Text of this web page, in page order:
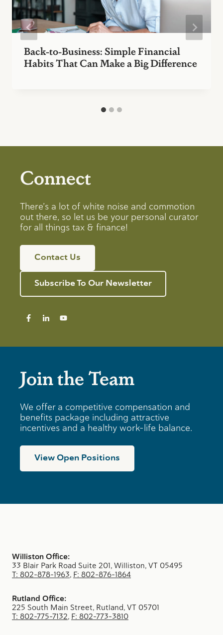
Back-to-Business: Simple Financial
Habits That Can Make a Big Difference
Connect
There’s a lot of white noise and commotion
out there, so let us be your personal curator
for all things tax & finance!
Contact Us
Subscribe To Our Newsletter
Join the Team
We offer a competitive compensation and
benefits package including attractive
incentives and a healthy work-life balance.
View Open Positions
Williston Office:
33 Blair Park Road Suite 201, Williston, VT 05495
T: 802-878-1963, F: 802-876-1864
Rutland Office:
225 South Main Street, Rutland, VT 05701
T: 802-775-7132, F: 802-773-3810